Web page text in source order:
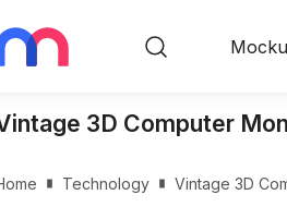
3D Computer
Technology Vintage 3D